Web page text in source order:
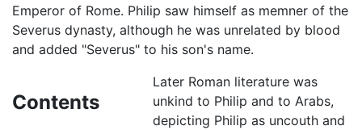
Emperor of Rome. Philip saw himself as memner of the
Severus dynasty, although he was unrelated by blood
and added "Severus" to his son's name.
Contents
Later Roman literature was
unkind to Philip and to Arabs,
depicting Philip as uncouth and